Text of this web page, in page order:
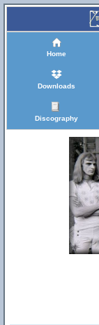
Home
Downloads
Discography